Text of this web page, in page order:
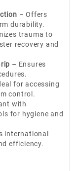
– Offers
durability.
trauma to
recovery and
– Ensures
for accessing
control.
with
for hygiene and
international
efficiency.